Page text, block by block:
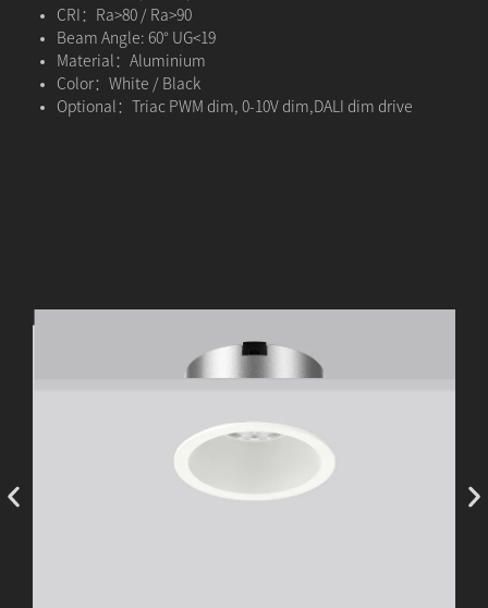
CRI：Ra>80 / Ra>90
Beam Angle: 60° UG<19
Material：Aluminium
Color：White / Black
Optional：Triac PWM dim, 0-10V dim,DALI dim drive